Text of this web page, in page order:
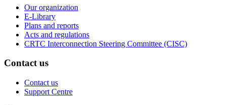
Our organization
E-Library
Plans and reports
Acts and regulations
CRTC Interconnection Steering Committee (CISC)
Contact us
Contact us
Support Centre